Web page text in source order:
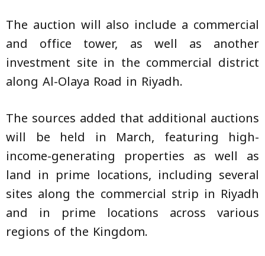
The auction will also include a commercial
and office tower, as well as another
investment site in the commercial district
along Al-Olaya Road in Riyadh.
The sources added that additional auctions
will be held in March, featuring high-
income-generating properties as well as
land in prime locations, including several
sites along the commercial strip in Riyadh
and in prime locations across various
regions of the Kingdom.